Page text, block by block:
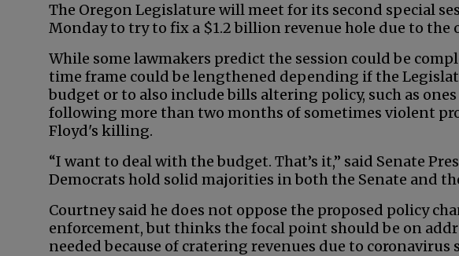
The Oregon Legislature will meet for its second special
Monday to try to fix a $1.2 billion revenue hole due to the
While some lawmakers predict the session could be
time frame could be lengthened depending if the
budget or to also include bills altering policy, such as
following more than two months of sometimes violent
Floyd's killing.
“I want to deal with the budget. That’s it,” said Senate
Democrats hold solid majorities in both the Senate and
Courtney said he does not oppose the proposed policy
enforcement, but thinks the focal point should be on
needed because of cratering revenues due to coronavirus